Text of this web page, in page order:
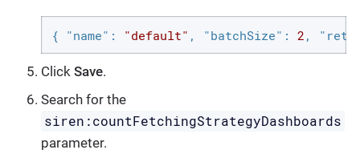
{ "name" : "default" , "batchSize" : 2 ,
Click Save.
Search for the
siren:countFetchingStrategyDashboards
parameter.